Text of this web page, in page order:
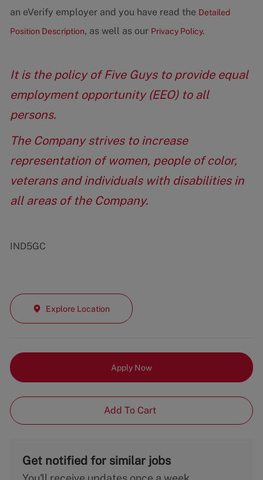
an eVerify employer and you have read the Detailed
Position Description, as well as our Privacy Policy.
It is the policy of Five Guys to provide equal
employment opportunity (EEO) to all
persons.
The Company strives to increase
representation of women, people of color,
veterans and individuals with disabilities in
all areas of the Company.
IND5GC
Explore Location
Apply Now
Add To Cart
Get notified for similar jobs